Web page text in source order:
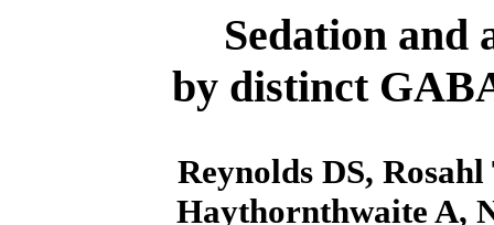
Sedation and
by distinct
Reynolds DS,
Haythornthwaite A,